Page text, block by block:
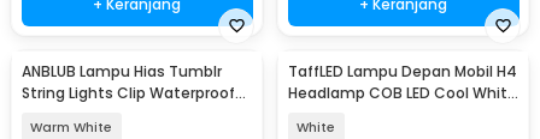
ANBLUB Lampu Hias Tumblr
String Lights Clip Waterproof
Warm White
TaffLED Lampu Depan Mobil H4
Headlamp COB LED Cool White
White